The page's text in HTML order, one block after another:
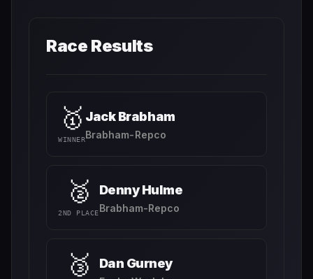
Race Results
🥇
WINNER
Jack Brabham
Brabham-Repco
🥈
2ND PLACE
Denny Hulme
Brabham-Repco
🥉 Dan Gurney